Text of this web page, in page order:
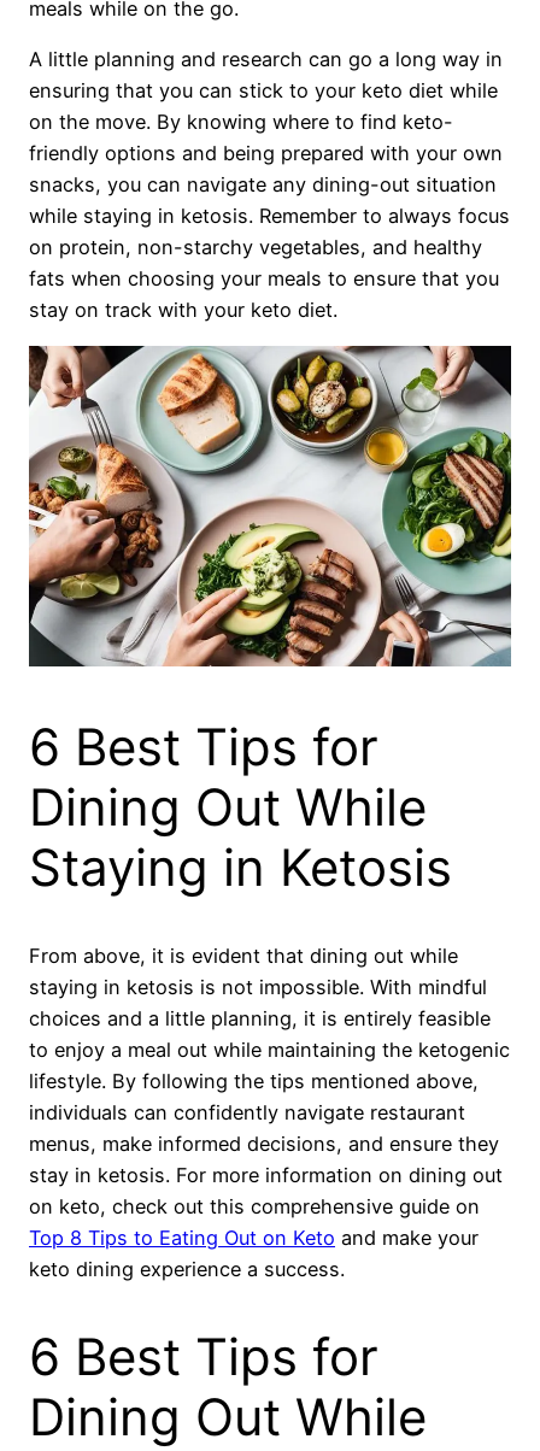
meals while on the go.
A little planning and research can go a long way in
ensuring that you can stick to your keto diet while
on the move. By knowing where to find keto-
friendly options and being prepared with your own
snacks, you can navigate any dining-out situation
while staying in ketosis. Remember to always focus
on protein, non-starchy vegetables, and healthy
fats when choosing your meals to ensure that you
stay on track with your keto diet.
6 Best Tips for
Dining Out While
Staying in Ketosis
From above, it is evident that dining out while
staying in ketosis is not impossible. With mindful
choices and a little planning, it is entirely feasible
to enjoy a meal out while maintaining the ketogenic
lifestyle. By following the tips mentioned above,
individuals can confidently navigate restaurant
menus, make informed decisions, and ensure they
stay in ketosis. For more information on dining out
on keto, check out this comprehensive guide on
Top 8 Tips to Eating Out on Keto and make your
keto dining experience a success.
6 Best Tips for
Dining Out While